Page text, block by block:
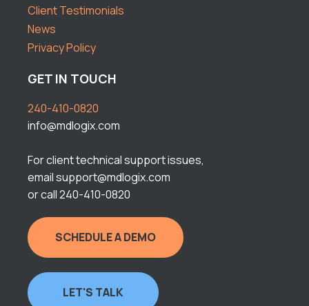
Client Testimonials
News
Privacy Policy
GET IN TOUCH
240-410-0820
info@mdlogix.com
For client technical support issues,
email support@mdlogix.com
or call 240-410-0820
SCHEDULE A DEMO
LET'S TALK